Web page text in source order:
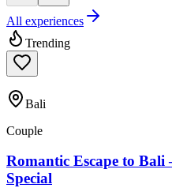
All experiences
Trending
Bali
Couple
Romantic Escape to Bali
Special